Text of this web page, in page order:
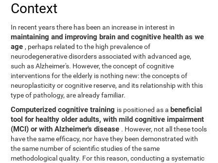
Context
In recent years there has been an increase in interest in
maintaining and improving brain and cognitive health as we
age, perhaps related to the high prevalence of
neurodegenerative disorders associated with advanced age,
such as Alzheimer's. However, the concept of cognitive
interventions for the elderly is nothing new: the concepts of
neuroplasticity or cognitive reserve, and its relationship with this
type of pathology, are already familiar.
Computerized cognitive training is positioned as a beneficial
tool for healthy older adults, with mild cognitive impairment
(MCI) or with Alzheimer's disease . However, not all these tools
have the same efficacy, nor have they been demonstrated with
the same number of scientific studies of the same
methodological quality. For this reason, conducting a systematic